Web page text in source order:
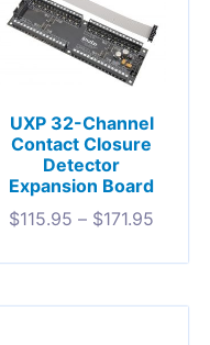
UXP 32-Channel
Contact Closure
Detector
Expansion Board
$115.95 – $171.95